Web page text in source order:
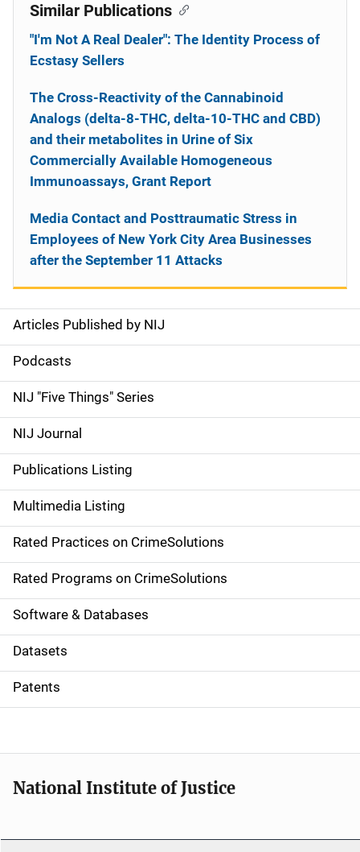
S
i
d
e
n
a
v
i
g
a
t
i
o
Articles Published by NIJ
Podcasts
NIJ "Five Things" Series
NIJ Journal
Publications Listing
Multimedia Listing
Rated Practices on CrimeSolutions
Rated Programs on CrimeSolutions
Software & Databases
Datasets
Patents
Similar Publications
"I'm Not A Real Dealer": The Identity Process of
Ecstasy Sellers
The Cross-Reactivity of the Cannabinoid
Analogs (delta-8-THC, delta-10-THC and CBD)
and their metabolites in Urine of Six
Commercially Available Homogeneous
Immunoassays, Grant Report
Media Contact and Posttraumatic Stress in
Employees of New York City Area Businesses
after the September 11 Attacks
National Institute of Justice